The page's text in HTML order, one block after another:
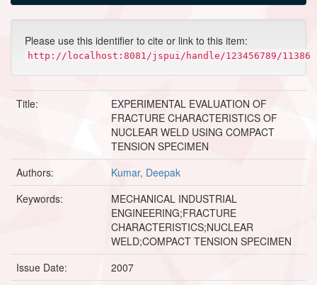
Please use this identifier to cite or link to this item:
http://localhost:8081/jspui/handle/123456789/11386
Title:
EXPERIMENTAL EVALUATION OF
FRACTURE CHARACTERISTICS OF
NUCLEAR WELD USING COMPACT
TENSION SPECIMEN
Authors:
Kumar, Deepak
Keywords:
MECHANICAL INDUSTRIAL
ENGINEERING;FRACTURE
CHARACTERISTICS;NUCLEAR
WELD;COMPACT TENSION SPECIMEN
Issue Date:
2007